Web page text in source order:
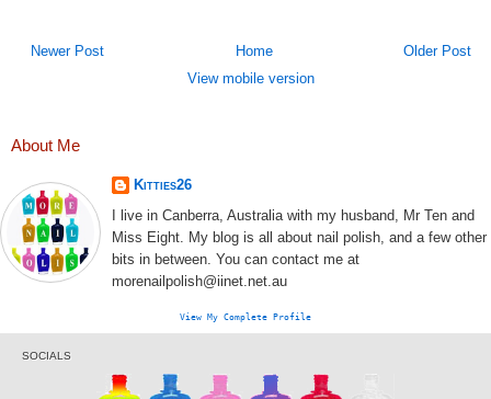
Newer Post Older Post
Home
View mobile version
About Me
Kitties26
I live in Canberra, Australia with my husband, Mr Ten and
Miss Eight. My blog is all about nail polish, and a few other
bits in between. You can contact me at
morenailpolish@iinet.net.au
View My Complete Profile
SOCIALS